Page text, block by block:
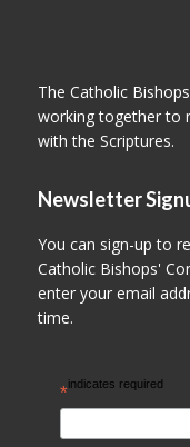
The Catholic
working together to
with the Scriptures.
Newsletter
You can sign-up to
Catholic Bishops'
enter your email
time.
*indicates required